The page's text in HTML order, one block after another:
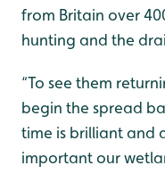
from Britain over
hunting and the
“To see them
begin the spread
time is brilliant and
important our